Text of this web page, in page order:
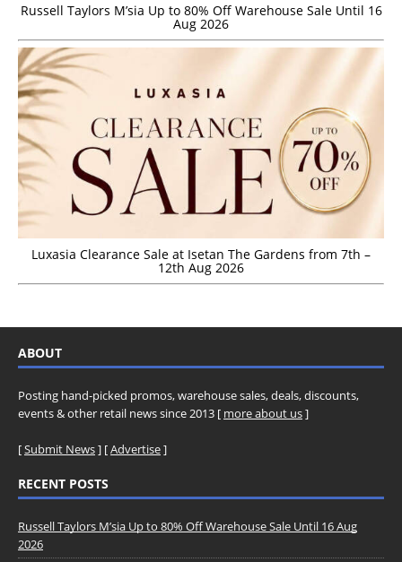
Russell Taylors M’sia Up to 80% Off Warehouse Sale Until 16
Aug 2026
Luxasia Clearance Sale at Isetan The Gardens from 7th –
12th Aug 2026
ABOUT
Posting hand-picked promos, warehouse sales, deals, discounts,
events & other retail news since 2013 [ more about us]
[Submit News] [Advertise]
RECENT POSTS
Russell Taylors M’sia Up to 80% Off Warehouse Sale Until 16 Aug
2026